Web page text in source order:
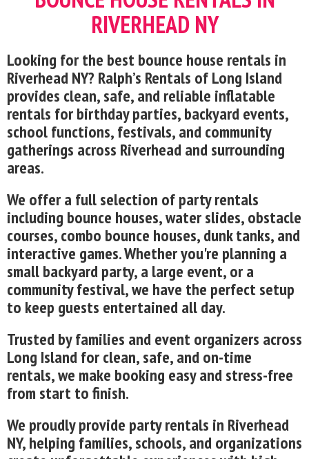
RIVERHEAD NY
Looking for the best bounce house rentals in
Riverhead NY? Ralph’s Rentals of Long Island
provides clean, safe, and reliable inflatable
rentals for birthday parties, backyard events,
school functions, festivals, and community
gatherings across Riverhead and surrounding
areas.
We offer a full selection of party rentals
including bounce houses, water slides, obstacle
courses, combo bounce houses, dunk tanks, and
interactive games. Whether you're planning a
small backyard party, a large event, or a
community festival, we have the perfect setup
to keep guests entertained all day.
Trusted by families and event organizers across
Long Island for clean, safe, and on-time
rentals, we make booking easy and stress-free
from start to finish.
We proudly provide party rentals in Riverhead
NY, helping families, schools, and organizations